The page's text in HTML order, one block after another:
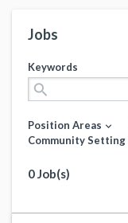
Jobs
Keywords
search
Position Areas expand_more
Community Setting
0 Job(s)